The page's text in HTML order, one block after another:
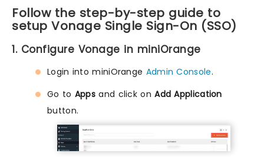
Follow the step-by-step guide to
setup Vonage Single Sign-On (SSO)
1. Configure Vonage in miniOrange
Login into miniOrange Admin Console.
Go to Apps and click onAdd Application
button.